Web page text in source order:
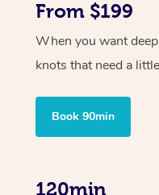
From $199
When you want
knots that need a
Book 90min
120min